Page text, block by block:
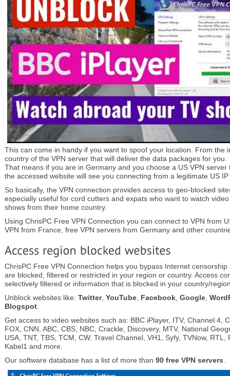
This can come in handy if you want to spoof your location. From the
country of the VPN server that will deliver the data packages for you.
That means if you are in Germany and you choose a US VPN
the accessed website will see you connecting from a legitimate US
So basically, the VPN connection provides access to geo-blocked
especially useful for cord cutters and expats who want to watch
shows from their home country.
Using ChrisPC Free VPN Connection you can connect to VPN from
VPN from France, free VPN servers from Germany and other
ChrisPC Free VPN Connection helps you bypass Internet
are blocked, filtered or restricted in your region or country. Access
selectively filtered or information that is blocked in your country/
Unblock websites like: Twitter, YouTube Facebook Google
Blogspot
Get access to video websites such as: BBC iPlayer, ITV, Channel 4,
FOX, CNN, ABC, CBS, NBC, Crackle, Discovery, MTV, National
USA, TNT, TBS, TCM, CW, Travel Channel, VH1, Syfy, TVNow, RTL,
Kabel1 and more.
Our software database has a list of more than 90 free VPN servers